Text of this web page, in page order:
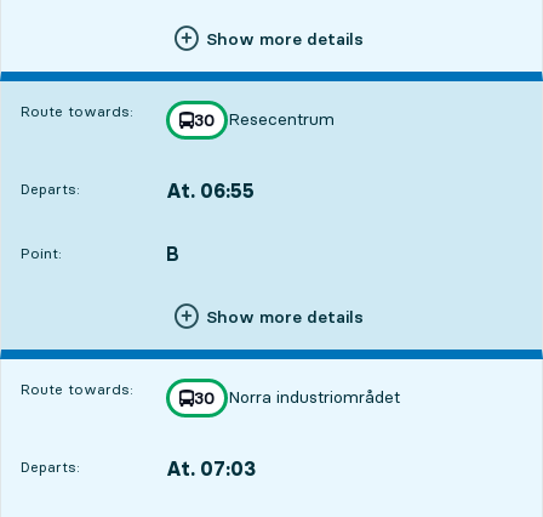
Show more details
Route towards: line
30
towards
Resecentrum
,
Departs: At. 06:55
Point:
POINT, B
,
Show more details
Route towards: line
30
towards
Norra industriområdet
,
Departs: At. 07:03